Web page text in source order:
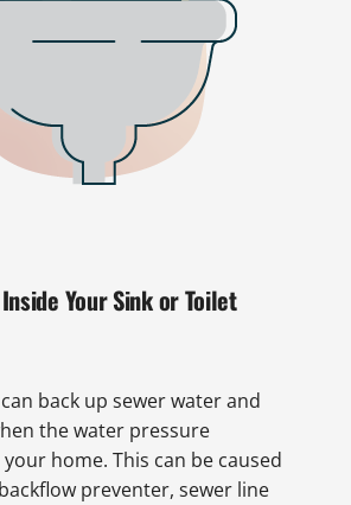
Your Sink or Toilet
back up sewer water and
the water pressure
home. This can be caused
preventer, sewer line